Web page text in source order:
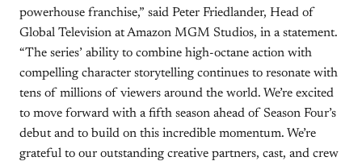
powerhouse franchise,” said Peter Friedlander, Head of
Global Television at Amazon MGM Studios, in a statement.
“The series’ ability to combine high-octane action with
compelling character storytelling continues to resonate with
tens of millions of viewers around the world. We’re excited
to move forward with a fifth season ahead of Season Four’s
debut and to build on this incredible momentum. We’re
grateful to our outstanding creative partners, cast, and crew